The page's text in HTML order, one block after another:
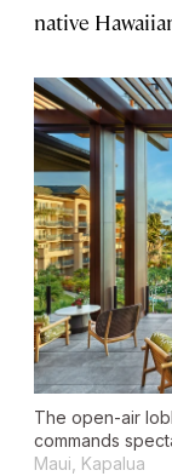
native
The open-air
commands
Maui, Kapalua